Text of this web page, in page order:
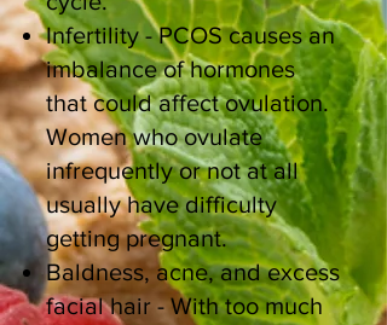
Infertility - PCOS causes an
imbalance of hormones
that could affect ovulation.
Women who ovulate
infrequently or not at all
usually have difficulty
getting pregnant.
Baldness, acne, and excess
facial hair - With too much